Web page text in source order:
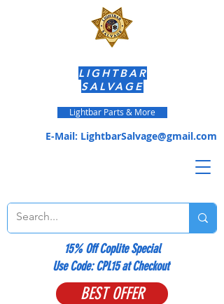
BEST OFFER
E-Mail: LightbarSalvage@gmail.com
LIGHTBAR
SALVAGE
Lightbar Parts & More
15% Off Coplite Special
​Use Code: CPL15 at Checkout